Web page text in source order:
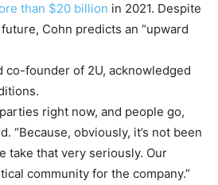
than $20 billion in 2021. Despite
Cohn predicts an “upward
co-founder of 2U, acknowledged
right now, and people go,
“Because, obviously, it’s not been
take that very seriously. Our
community for the company.”